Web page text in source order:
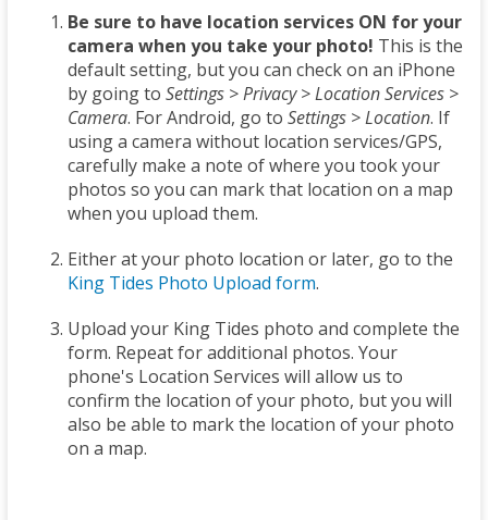
Be sure to have location services ON for your
camera when you take your photo! This is the
default setting, but you can check on an iPhone
by going to Settings > Privacy > Location Services >
Camera. For Android, go to Settings > Location. If
using a camera without location services/GPS,
carefully make a note of where you took your
photos so you can mark that location on a map
when you upload them.
Either at your photo location or later, go to the
King Tides Photo Upload form.
Upload your King Tides photo and complete the
form. Repeat for additional photos. Your
phone's Location Services will allow us to
confirm the location of your photo, but you will
also be able to mark the location of your photo
on a map.